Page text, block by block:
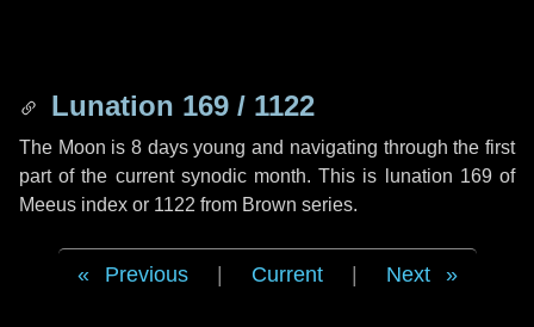
Lunation 169 / 1122
The Moon is 8 days young and navigating through the first
part of the current synodic month. This is lunation 169 of
Meeus index or 1122 from Brown series.
Previous Current Next